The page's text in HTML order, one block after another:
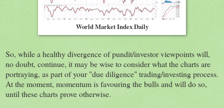
World Market Index Daily
So, while a healthy divergence of pundit/investor viewpoints will,
no doubt, continue, it may be wise to consider what the charts are
portraying, as part of your "due diligence" trading/investing process.
At the moment, momentum is favouring the bulls and will do so,
until these charts prove otherwise.